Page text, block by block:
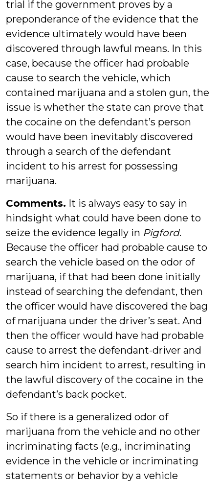
trial if the government proves by a
preponderance of the evidence that the
evidence ultimately would have been
discovered through lawful means. In this
case, because the officer had probable
cause to search the vehicle, which
contained marijuana and a stolen gun, the
issue is whether the state can prove that
the cocaine on the defendant’s person
would have been inevitably discovered
through a search of the defendant
incident to his arrest for possessing
marijuana.
Comments. It is always easy to say in
hindsight what could have been done to
seize the evidence legally in Pigford.
Because the officer had probable cause to
search the vehicle based on the odor of
marijuana, if that had been done initially
instead of searching the defendant, then
the officer would have discovered the bag
of marijuana under the driver’s seat. And
then the officer would have had probable
cause to arrest the defendant-driver and
search him incident to arrest, resulting in
the lawful discovery of the cocaine in the
defendant’s back pocket.
So if there is a generalized odor of
marijuana from the vehicle and no other
incriminating facts (e.g., incriminating
evidence in the vehicle or incriminating
statements or behavior by a vehicle